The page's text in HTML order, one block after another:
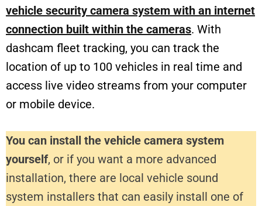
vehicle security camera system with an internet
connection built within the cameras. With
dashcam fleet tracking, you can track the
location of up to 100 vehicles in real time and
access live video streams from your computer
or mobile device.
You can install the vehicle camera system
yourself, or if you want a more advanced
installation, there are local vehicle sound
system installers that can easily install one of